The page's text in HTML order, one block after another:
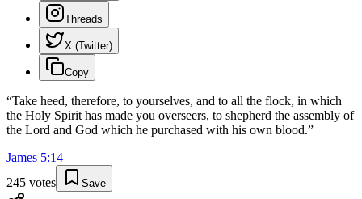
Threads
X (Twitter)
Copy
“Take heed, therefore, to yourselves, and to all the flock, in which
the Holy Spirit has made you overseers, to shepherd the assembly of
the Lord and God which he purchased with his own blood.”
James 5:14
245 votes Save